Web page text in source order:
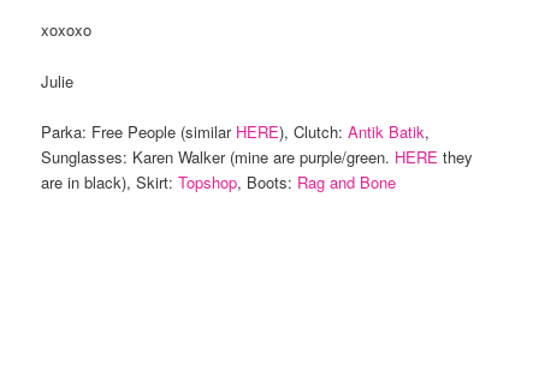
xoxoxo
Julie
Parka: Free People (similarHERE), Clutch:Antik Batik,
Sunglasses: Karen Walker (mine are purple/green. HERE they
are in black), Skirt:Topshop, Boots: Rag and Bone